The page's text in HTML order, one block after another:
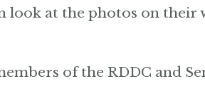
look at the photos on their
of the RDDC and